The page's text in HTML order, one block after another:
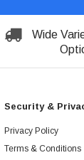
Wide
Security &
Privacy Policy
Terms & Conditions